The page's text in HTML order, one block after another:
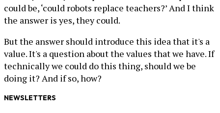
could be, ‘could robots replace teachers?’ And I think
the answer is yes, they could.
But the answer should introduce this idea that it's a
value. It's a question about the values that we have. If
technically we could do this thing, should we be
doing it? And if so, how?
NEWSLETTERS